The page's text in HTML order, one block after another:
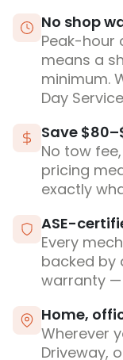
No shop
Peak-hour
means a
minimum.
Day
Save
No tow
pricing
exactly
ASE-
Every
backed by
warranty
Home,
Wherever
Driveway,